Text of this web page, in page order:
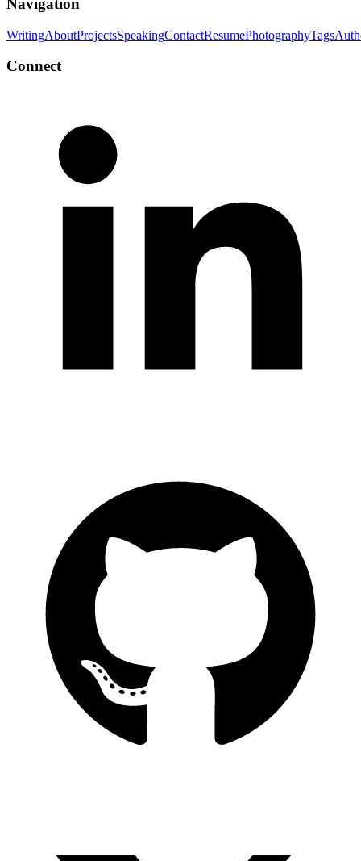
Navigation
WritingAboutProjectsSpeakingContactResumePhotographyTags
Connect